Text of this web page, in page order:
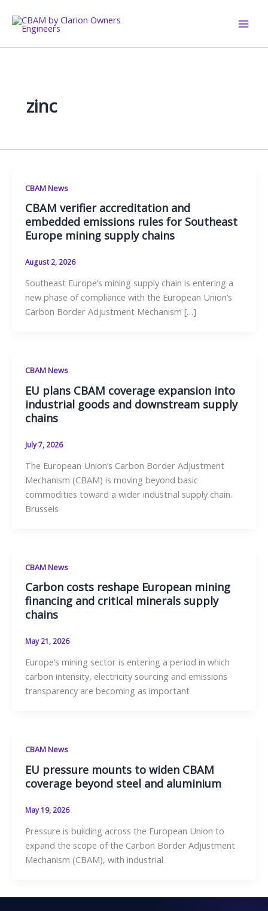
content
zinc
CBAM News
CBAM verifier accreditation and
embedded emissions rules for Southeast
Europe mining supply chains
August 2, 2026
Southeast Europe’s mining supply chain is entering a
new phase of compliance with the European Union’s
Carbon Border Adjustment Mechanism […]
CBAM News
EU plans CBAM coverage expansion into
industrial goods and downstream supply
chains
July 7, 2026
The European Union’s Carbon Border Adjustment
Mechanism (CBAM) is moving beyond basic
commodities toward a wider industrial supply chain.
Brussels
CBAM News
Carbon costs reshape European mining
financing and critical minerals supply
chains
May 21, 2026
Europe’s mining sector is entering a period in which
carbon intensity, electricity sourcing and emissions
transparency are becoming as important
CBAM News
EU pressure mounts to widen CBAM
coverage beyond steel and aluminium
May 19, 2026
Pressure is building across the European Union to
expand the scope of the Carbon Border Adjustment
Mechanism (CBAM), with industrial